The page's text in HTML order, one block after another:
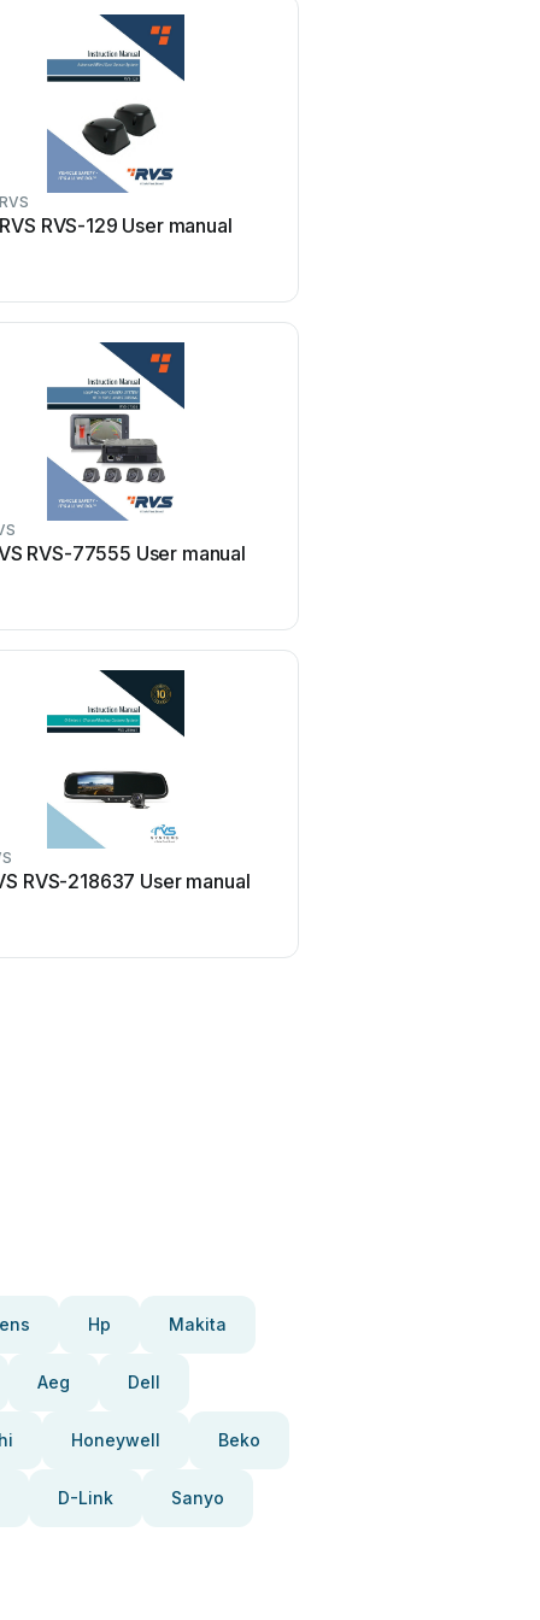
RVS
RVS RVS-129 User manual
RVS-77555 User manual
RVS-218637 User manual
Hp Makita
Aeg Dell
Honeywell Beko
D-Link Sanyo